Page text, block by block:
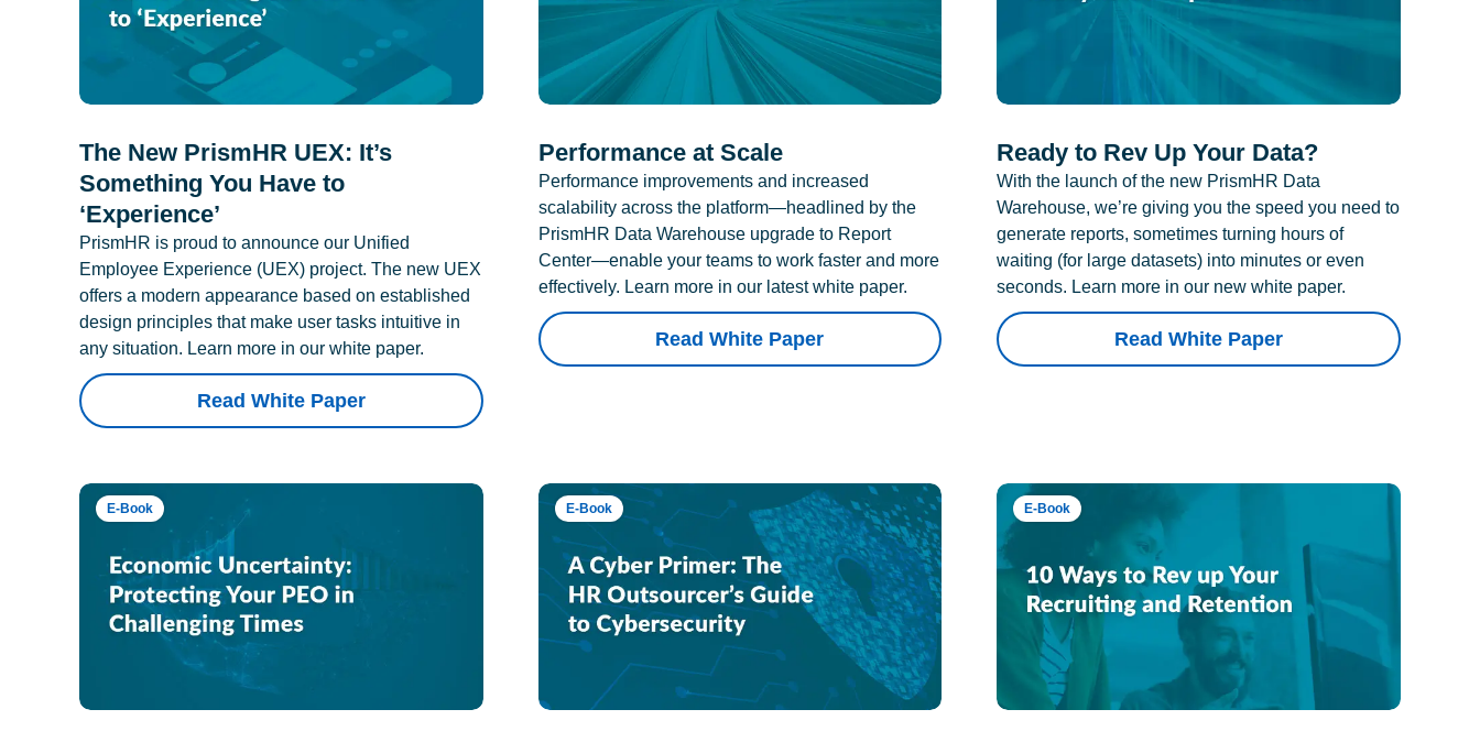
The New PrismHR UEX: It’s
Something You Have to
‘Experience’
PrismHR is proud to announce our Unified
Employee Experience (UEX) project. The new UEX
offers a modern appearance based on established
design principles that make user tasks intuitive in
any situation. Learn more in our white paper.
Read White Paper
Performance at Scale
Performance improvements and increased
scalability across the platform—headlined by the
PrismHR Data Warehouse upgrade to Report
Center—enable your teams to work faster and more
effectively. Learn more in our latest white paper.
Read White Paper
Ready to Rev Up Your Data?
With the launch of the new PrismHR Data
Warehouse, we’re giving you the speed you need to
generate reports, sometimes turning hours of
waiting (for large datasets) into minutes or even
seconds. Learn more in our new white paper.
Read White Paper
E-Book E-Book E-Book